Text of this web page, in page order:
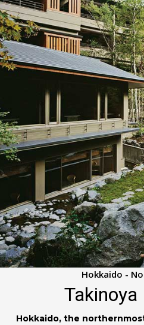
Hokkaido -
Takinoya
Hokkaido, the